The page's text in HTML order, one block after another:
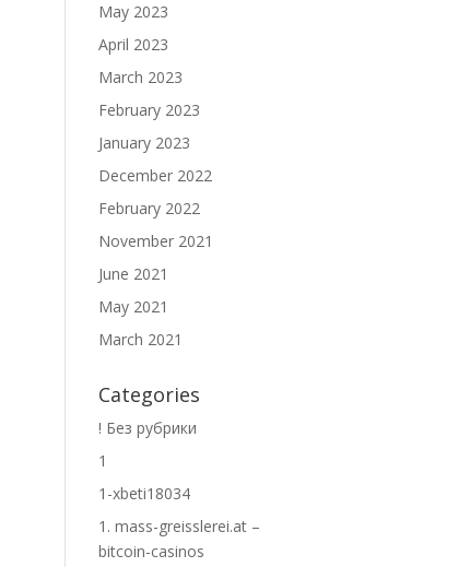
May 2023
April 2023
March 2023
February 2023
January 2023
December 2022
February 2022
November 2021
June 2021
May 2021
March 2021
Categories
! Без рубрики
1
1-xbeti18034
1. mass-greisslerei.at –
bitcoin-casinos